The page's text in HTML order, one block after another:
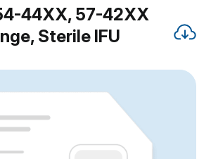
44XX, 57-42XX
Sterile IFU